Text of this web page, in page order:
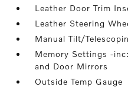
Leather Door Trim
Leather Steering
Manual Tilt/
Memory Settings -
and Door Mirrors
Outside Temp Gauge